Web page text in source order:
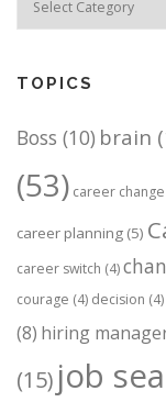
TOPICS
Boss (10) brain
(53) career change
career planning (5)
career switch (4)
courage (4) decision (4)
(8) hiring
(15) job